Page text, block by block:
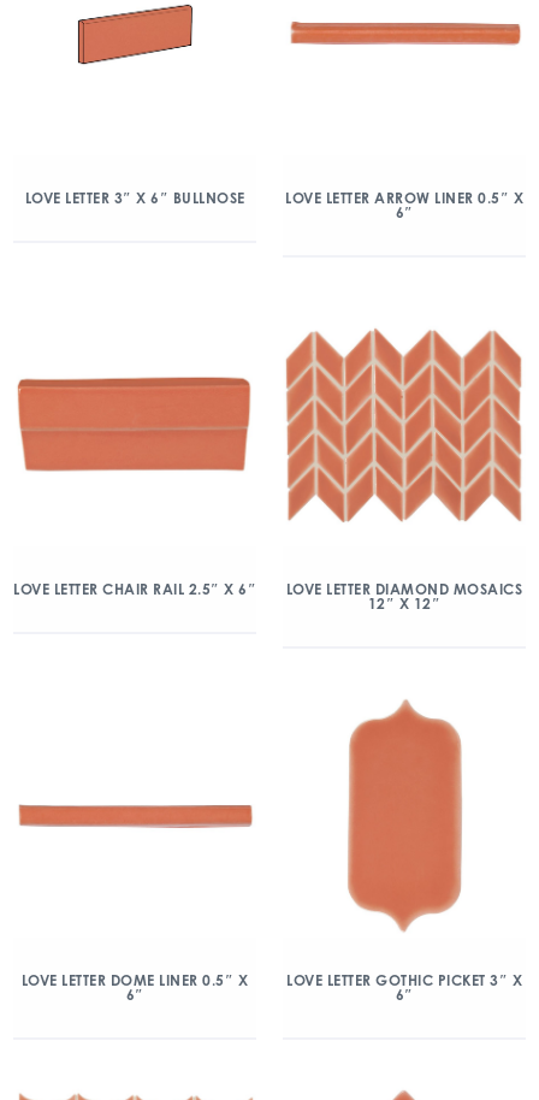
LOVE LETTER 3″ X 6″ BULLNOSE
LOVE LETTER ARROW LINER 0.5″ X
6″
LOVE LETTER CHAIR RAIL 2.5″ X 6″
LOVE LETTER DIAMOND MOSAICS
12″ X 12″
LOVE LETTER DOME LINER 0.5″ X
6″
LOVE LETTER GOTHIC PICKET 3″ X
6″